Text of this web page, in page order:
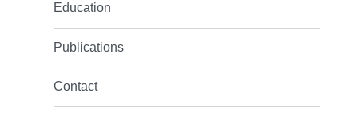
Education
Publications
Contact